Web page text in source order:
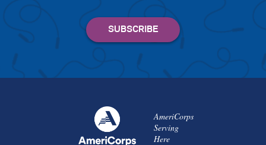
AmeriCorps
Serving
Here